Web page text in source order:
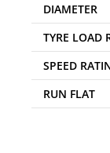
DIAMETER
TYRE LOAD
SPEED
RUN FLAT